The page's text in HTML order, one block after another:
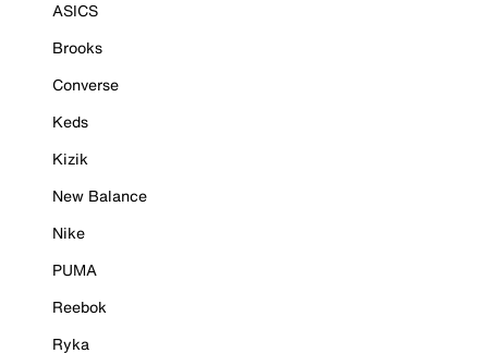
ASICS
Brooks
Converse
Keds
Kizik
New Balance
Nike
PUMA
Reebok
Ryka